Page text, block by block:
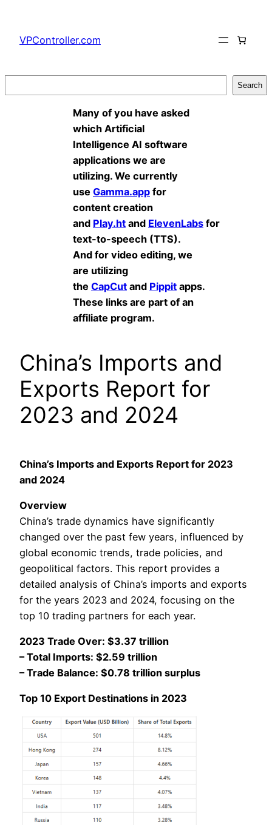
content
VPController.com
Search
Many of you have asked
which Artificial
Intelligence AI software
applications we are
utilizing. We currently
use Gamma.app for
content creation
and Play.ht and ElevenLabs for
text-to-speech (TTS).
And for video editing, we
are utilizing
the CapCut and Pippit apps.
These links are part of an
affiliate program.
China’s Imports and
Exports Report for
2023 and 2024
China’s Imports and Exports Report for 2023
and 2024
Overview
China’s trade dynamics have significantly
changed over the past few years, influenced by
global economic trends, trade policies, and
geopolitical factors. This report provides a
detailed analysis of China’s imports and exports
for the years 2023 and 2024, focusing on the
top 10 trading partners for each year.
2023 Trade Over: $3.37 trillion
– Total Imports: $2.59 trillion
– Trade Balance: $0.78 trillion surplus
Top 10 Export Destinations in 2023